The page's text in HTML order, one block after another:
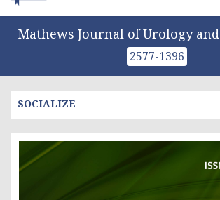
Mathews Journal of Urology
2577-1396
SOCIALIZE